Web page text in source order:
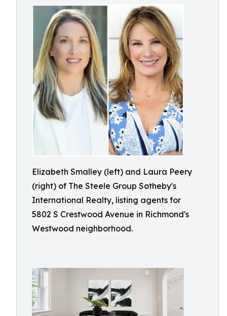
Elizabeth Smalley (left) and Laura Peery
(right) of The Steele Group Sotheby's
International Realty, listing agents for
5802 S Crestwood Avenue in Richmond's
Westwood neighborhood.